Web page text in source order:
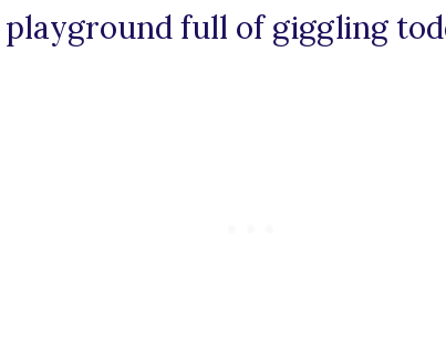
full of giggling